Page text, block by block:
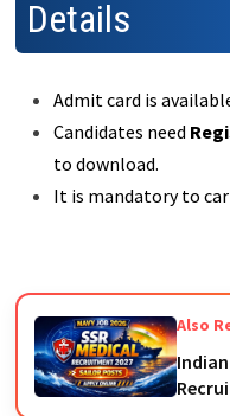
Details
Admit card is
Candidates need
to download.
It is mandatory to
Also
Indian